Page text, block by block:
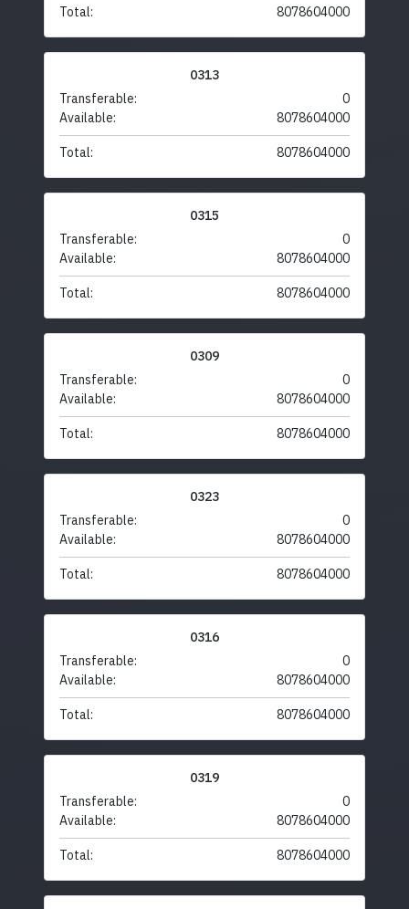
Total: 8078604000
0313
Transferable:
0
Available:
8078604000
Total: 8078604000
0315
Transferable:
0
Available:
8078604000
Total: 8078604000
0309
Transferable:
0
Available:
8078604000
Total: 8078604000
0323
Transferable:
0
Available:
8078604000
Total: 8078604000
0316
Transferable:
0
Available:
8078604000
Total: 8078604000
0319
Transferable:
0
Available:
8078604000
Total: 8078604000